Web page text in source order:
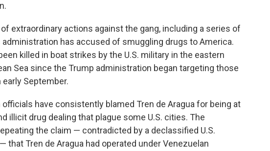
extraordinary actions against the gang, including a series of
has accused of smuggling drugs to America.
killed in boat strikes by the U.S. military in the eastern
Sea since the Trump administration began targeting those
September.
have consistently blamed Tren de Aragua for being at
illicit drug dealing that plague some U.S. cities. The
the claim — contradicted by a declassified U.S.
Tren de Aragua had operated under Venezuelan